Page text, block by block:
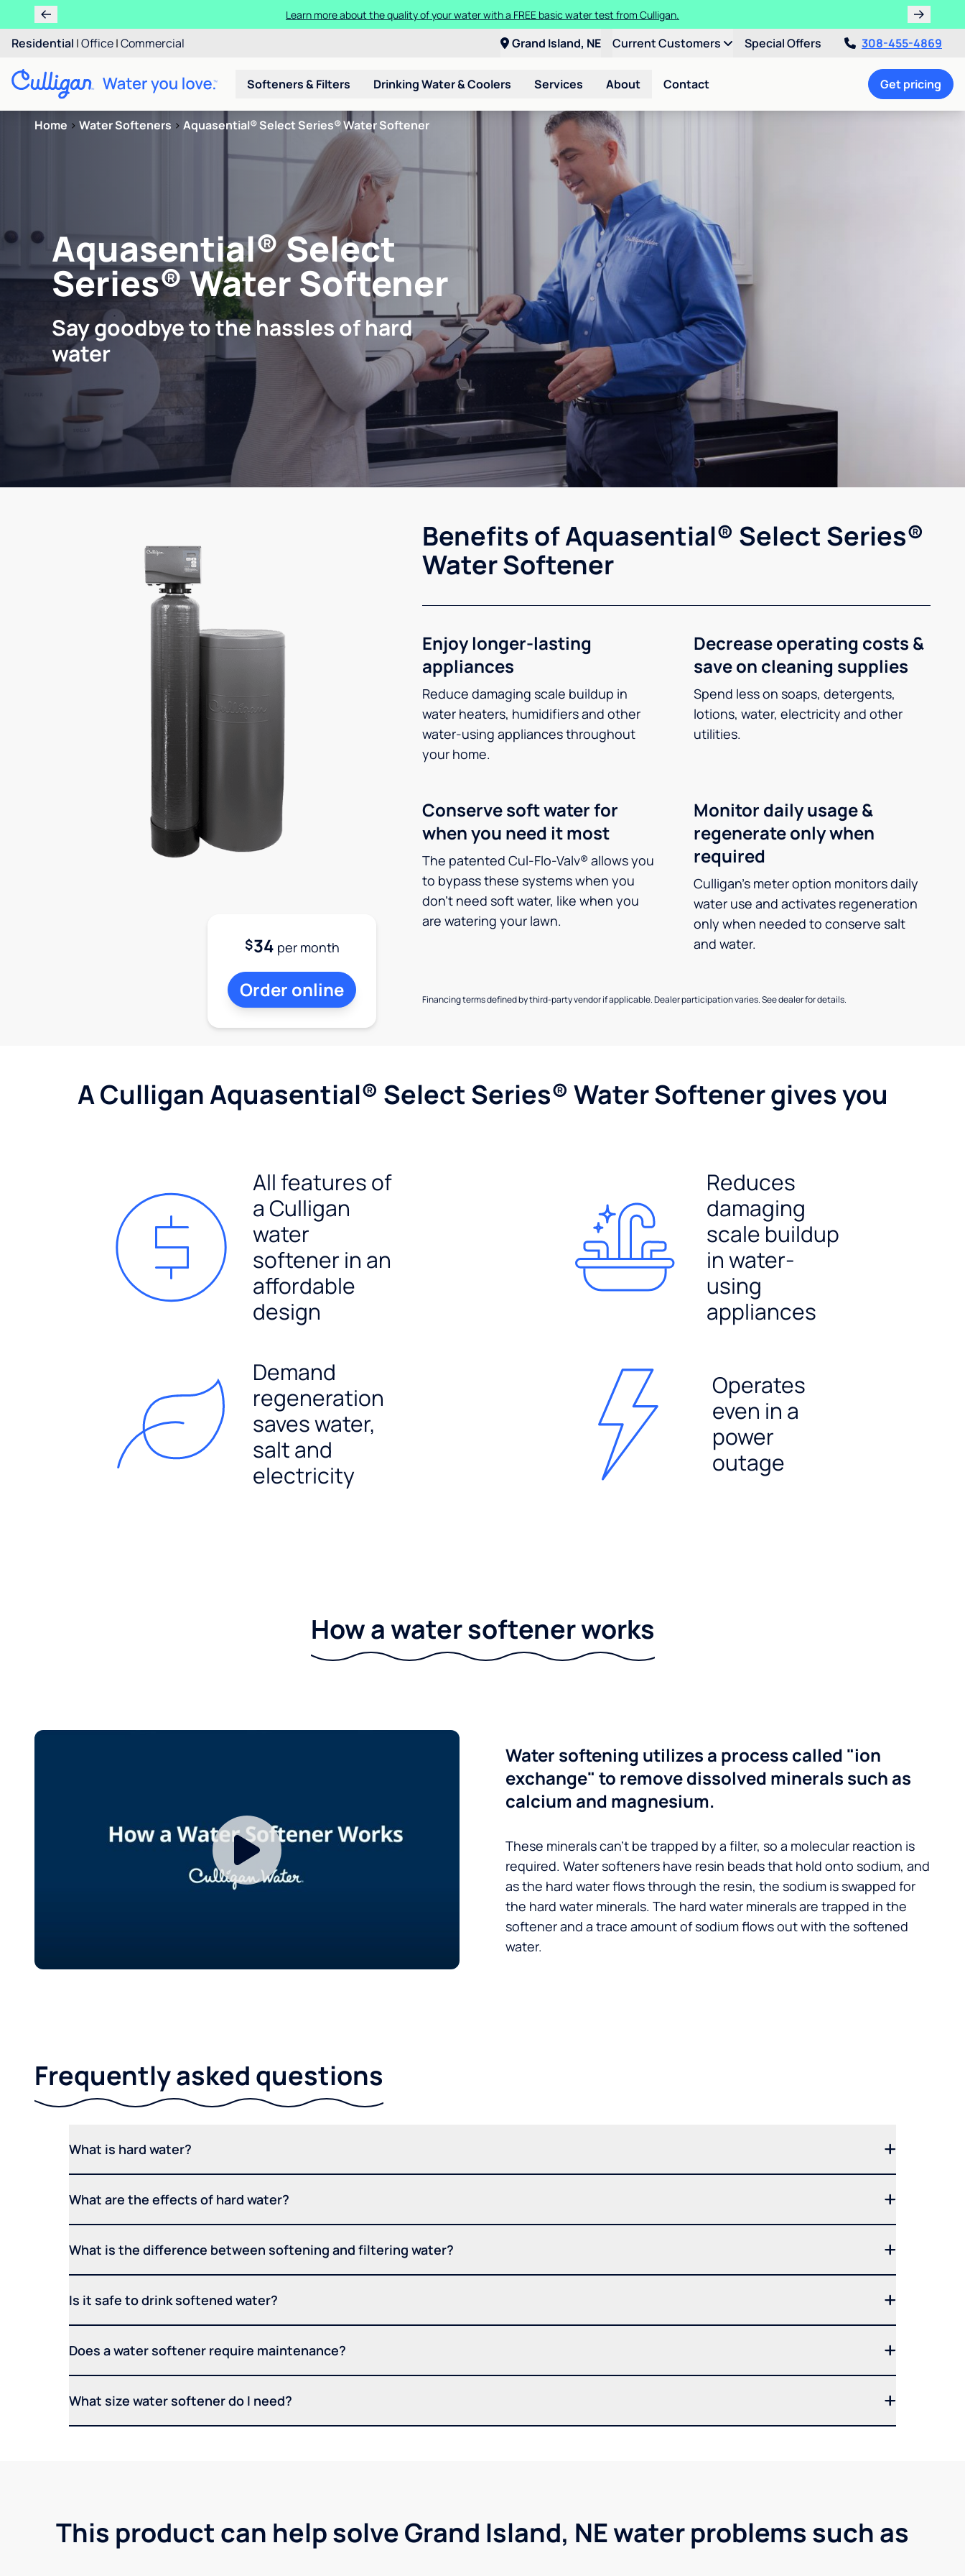
Learn more about the quality of your water with a FREE basic water test from Culligan.
Residential |Office|Commercial Grand Island, NE Current Customers Special Offers 308-455-4869
Softeners & Filters Drinking Water & Coolers Services About Contact Get pricing
Home > Water Softeners > Aquasential® Select Series® Water Softener
Aquasential® Select
Series® Water Softener
Say goodbye to the hassles of hard
water
Benefits of Aquasential® Select Series®
Water Softener
Enjoy longer-lasting
appliances
Reduce damaging scale buildup in
water heaters, humidifiers and other
water-using appliances throughout
your home.
Decrease operating costs &
save on cleaning supplies
Spend less on soaps, detergents,
lotions, water, electricity and other
utilities.
Conserve soft water for
when you need it most
The patented Cul-Flo-Valv® allows you
to bypass these systems when you
don’t need soft water, like when you
are watering your lawn.
Monitor daily usage &
regenerate only when
required
Culligan’s meter option monitors daily
water use and activates regeneration
only when needed to conserve salt
and water.
Financing terms defined by third-party vendor if applicable. Dealer participation varies. See dealer for details.
$34 per month
Order online
A Culligan Aquasential® Select Series® Water Softener gives you
All features of
a Culligan
water
softener in an
affordable
design
Reduces
damaging
scale buildup
in water-
using
appliances
Demand
regeneration
saves water,
salt and
electricity
Operates
even in a
power
outage
How a water softener works
Water softening utilizes a process called "ion
exchange" to remove dissolved minerals such as
calcium and magnesium.
These minerals can’t be trapped by a filter, so a molecular reaction is
required. Water softeners have resin beads that hold onto sodium, and
as the hard water flows through the resin, the sodium is swapped for
the hard water minerals. The hard water minerals are trapped in the
softener and a trace amount of sodium flows out with the softened
water.
Frequently asked questions
What is hard water?
What are the effects of hard water?
What is the difference between softening and filtering water?
Is it safe to drink softened water?
Does a water softener require maintenance?
What size water softener do I need?
This product can help solve Grand Island, NE water problems such as